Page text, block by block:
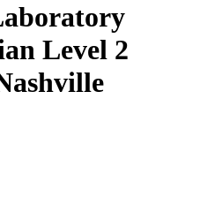
Level 2